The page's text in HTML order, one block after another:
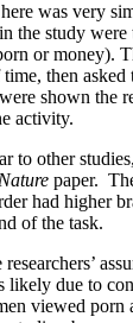
was very
the study were
or money).
then asked
shown the
activity.
to other
Nature paper.
had higher
of the task.
likely due to
viewed porn